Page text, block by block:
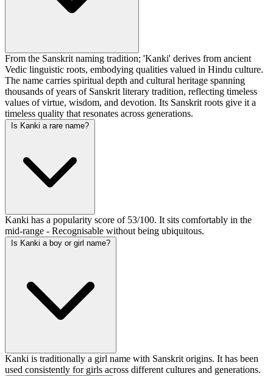
From the Sanskrit naming tradition; 'Kanki' derives from ancient
Vedic linguistic roots, embodying qualities valued in Hindu culture.
The name carries spiritual depth and cultural heritage spanning
thousands of years of Sanskrit literary tradition, reflecting timeless
values of virtue, wisdom, and devotion. Its Sanskrit roots give it a
timeless quality that resonates across generations.
Is Kanki a rare name?
Kanki has a popularity score of 53/100. It sits comfortably in the
mid-range - Recognisable without being ubiquitous.
Is Kanki a boy or girl name?
Kanki is traditionally a girl name with Sanskrit origins. It has been
used consistently for girls across different cultures and generations.